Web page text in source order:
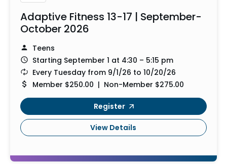
Adaptive Fitness 13-17 | September-
October 2026
Teens
Starting September 1 at 4:30 – 5:15 pm
Every Tuesday from 9/1/26 to 10/20/26
Member $250.00 | Non-Member $275.00
Register
View Details